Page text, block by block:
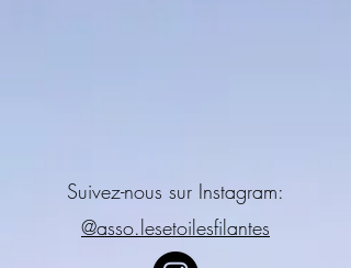
Suivez-nous sur Instagram:
@asso.lesetoilesfilantes